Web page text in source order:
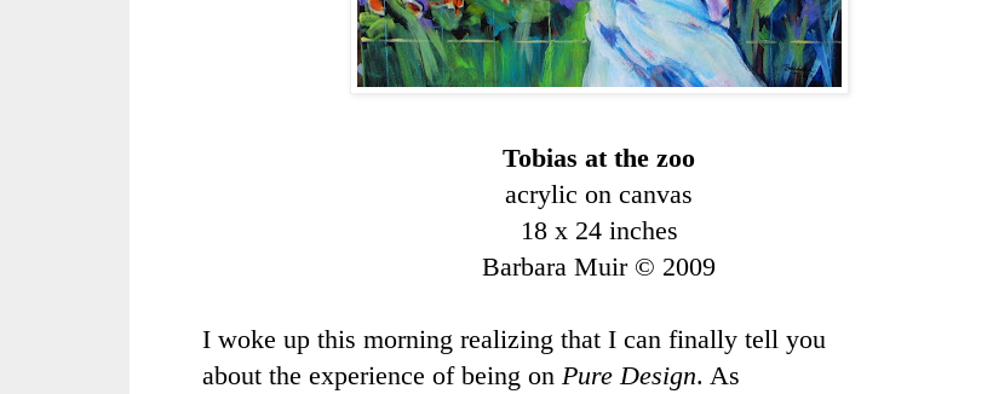
Tobias at the zoo
acrylic on canvas
18 x 24 inches
Barbara Muir © 2009
I woke up this morning realizing that I can finally tell you
about the experience of being on Pure Design. As